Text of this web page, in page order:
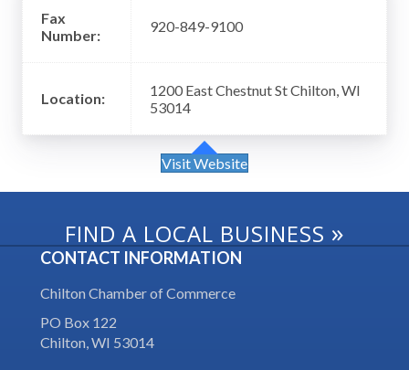
Fax
Number:
920-849-9100
Location:
1200 East Chestnut St Chilton, WI
53014
Visit Website
FIND A LOCAL BUSINESS »
CONTACT INFORMATION
Chilton Chamber of Commerce
PO Box 122
Chilton, WI 53014